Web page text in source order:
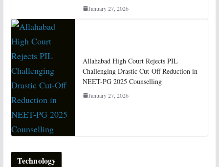
January 27, 2026
Allahabad High Court Rejects PIL
Challenging Drastic Cut-Off Reduction in
NEET-PG 2025 Counselling
January 27, 2026
Technology